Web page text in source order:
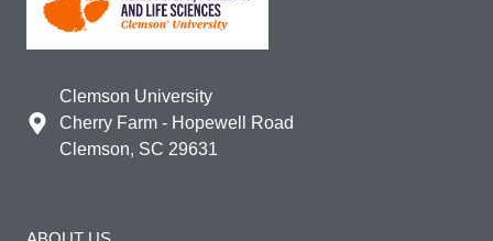
Clemson University
Cherry Farm - Hopewell Road
Clemson, SC 29631